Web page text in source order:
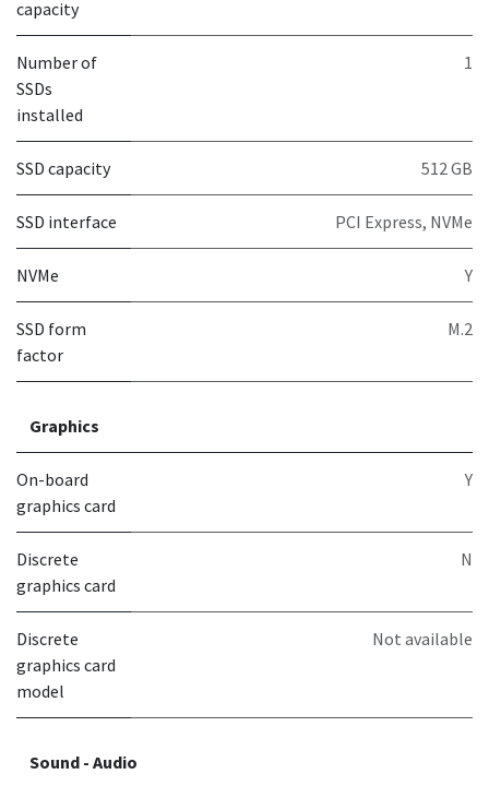
capacity
Number of
SSDs
installed
1
SSD capacity 512 GB
SSD interface PCI Express, NVMe
NVMe Y
SSD form
factor
M.2
Graphics
On-board
graphics card
Y
Discrete
graphics card
N
Discrete
graphics card
model
Not available
Sound - Audio